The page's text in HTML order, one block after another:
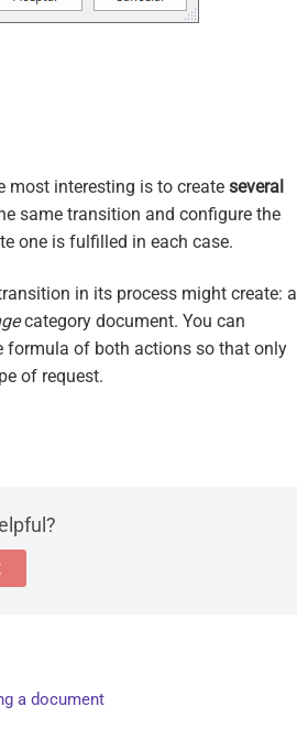
interesting is to create several
same transition and configure the
one is fulfilled in each case.
in its process might create: a
category document. You can
formula of both actions so that only
of request.
a document